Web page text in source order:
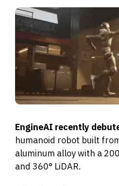
EngineAI recently
humanoid robot built
aluminum alloy with a
and 360° LiDAR.